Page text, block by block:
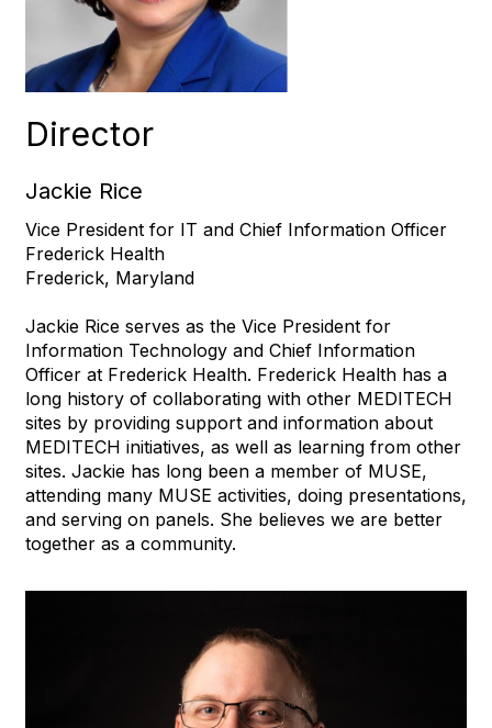
Director
Jackie Rice
Vice President for IT and Chief Information Officer
Frederick Health
Frederick, Maryland
Jackie Rice serves as the Vice President for
Information Technology and Chief Information
Officer at Frederick Health. Frederick Health has a
long history of collaborating with other MEDITECH
sites by providing support and information about
MEDITECH initiatives, as well as learning from other
sites. Jackie has long been a member of MUSE,
attending many MUSE activities, doing presentations,
and serving on panels. She believes we are better
together as a community.